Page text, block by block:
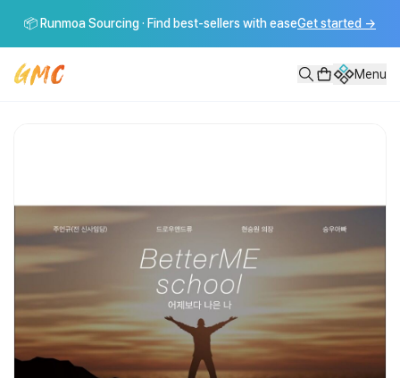
어제보다 나은나 Better Me School 💰내가 5년간 부자 되려고 해본
📦 Runmoa Sourcing · Find best-sellers with easeGet started →
Menu